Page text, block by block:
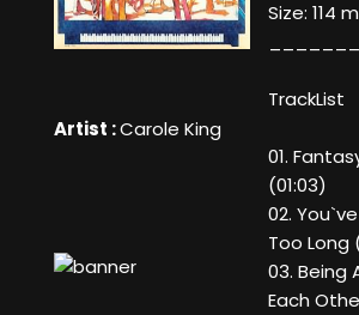
Artist :Carole King
Size: 114
TrackList
01.
(01:03)
02.
Too Long
03. Being
Each